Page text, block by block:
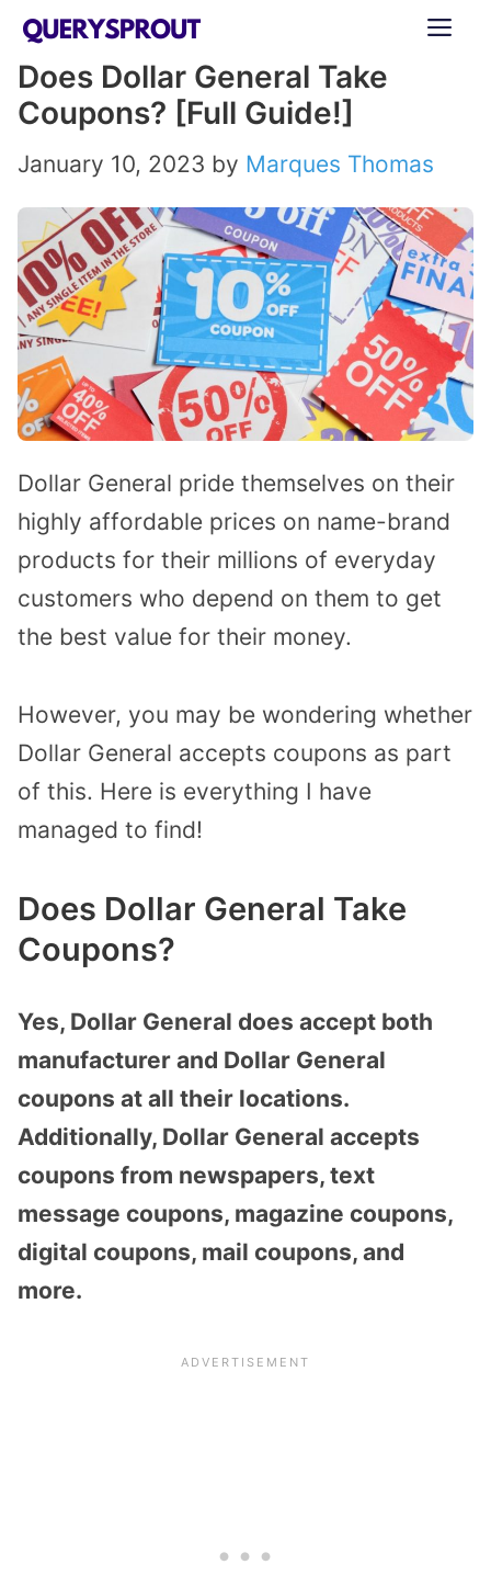
Skip
content
Does Dollar General Take
Coupons? [Full Guide!]
January 10, 2023 by Marques Thomas
Dollar General pride themselves on their
highly affordable prices on name-brand
products for their millions of everyday
customers who depend on them to get
the best value for their money.
However, you may be wondering whether
Dollar General accepts coupons as part
of this. Here is everything I have
managed to find!
Does Dollar General Take
Coupons?
Yes, Dollar General does accept both
manufacturer and Dollar General
coupons at all their locations.
Additionally, Dollar General accepts
coupons from newspapers, text
message coupons, magazine coupons,
digital coupons, mail coupons, and
more.